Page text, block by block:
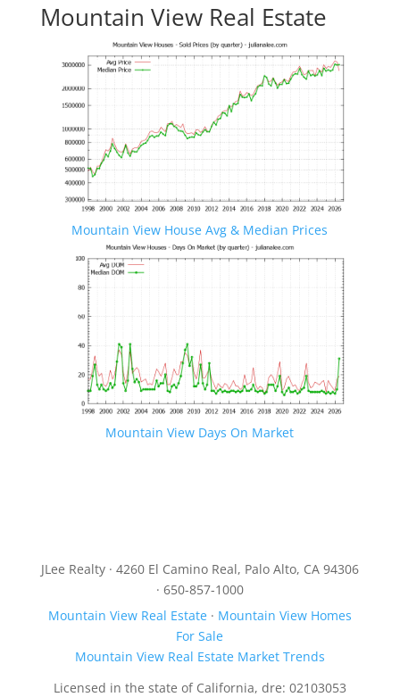
Mountain View Real Estate
Mountain View House Avg & Median Prices
Mountain View Days On Market
JLee Realty · 4260 El Camino Real, Palo Alto, CA 94306
· 650-857-1000
Mountain View Real Estate· Mountain View Homes
For Sale
Mountain View Real Estate Market Trends
Licensed in the state of California, dre: 02103053